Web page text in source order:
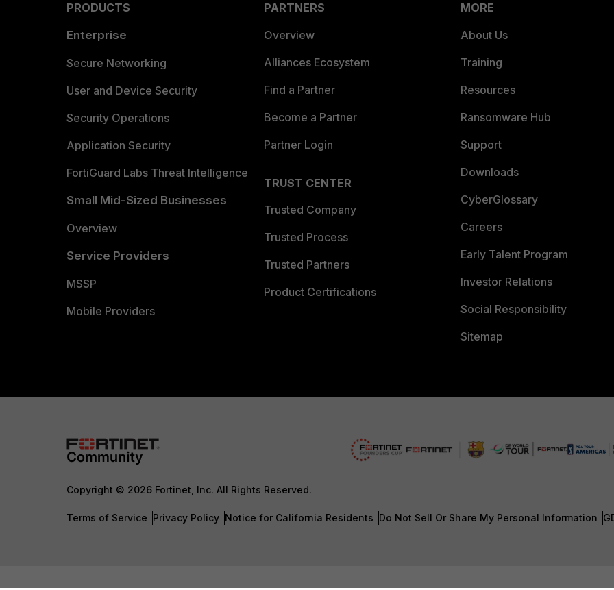
PRODUCTS
Enterprise
Secure Networking
User and Device Security
Security Operations
Application Security
FortiGuard Labs Threat Intelligence
Small Mid-Sized Businesses
Overview
Service Providers
MSSP
Mobile Providers
PARTNERS
Overview
Alliances Ecosystem
Find a Partner
Become a Partner
Partner Login
TRUST CENTER
Trusted Company
Trusted Process
Trusted Partners
Product Certifications
MORE
About Us
Training
Resources
Ransomware Hub
Support
Downloads
CyberGlossary
Careers
Early Talent Program
Investor Relations
Social Responsibility
Sitemap
Copyright © 2026 Fortinet, Inc. All Rights Reserved.
Terms of Service Privacy Policy Notice for California Residents Do Not Sell Or Share My Personal Information